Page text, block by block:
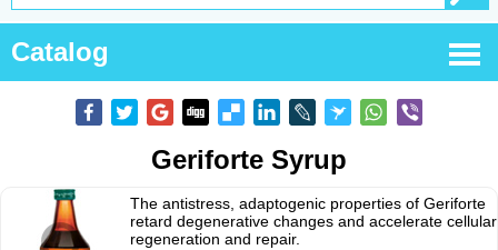
Catalog
Geriforte Syrup
The antistress, adaptogenic properties of Geriforte
retard degenerative changes and accelerate cellular
regeneration and repair.